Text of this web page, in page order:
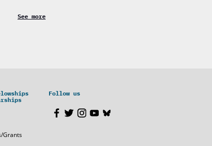
See more
Grants
Follow us